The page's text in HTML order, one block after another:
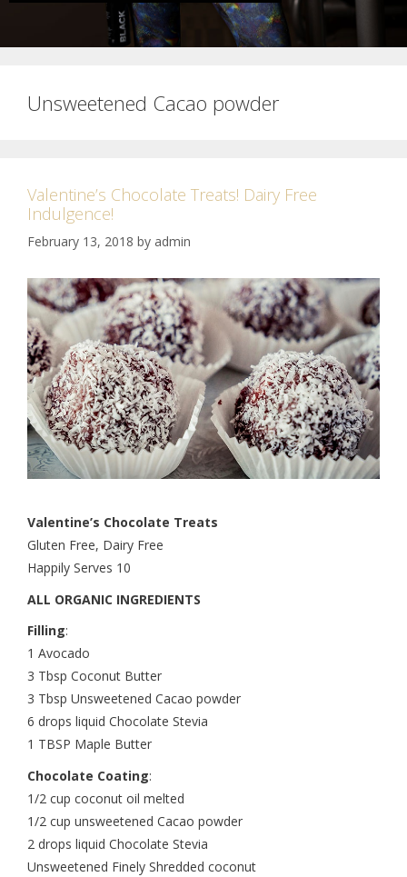
Unsweetened Cacao powder
Valentine’s Chocolate Treats! Dairy Free
Indulgence!
February 13, 2018 by admin
Valentine’s Chocolate Treats
Gluten Free, Dairy Free
Happily Serves 10
ALL ORGANIC INGREDIENTS
Filling:
1 Avocado
3 Tbsp Coconut Butter
3 Tbsp Unsweetened Cacao powder
6 drops liquid Chocolate Stevia
1 TBSP Maple Butter
Chocolate Coating:
1/2 cup coconut oil melted
1/2 cup unsweetened Cacao powder
2 drops liquid Chocolate Stevia
Unsweetened Finely Shredded coconut